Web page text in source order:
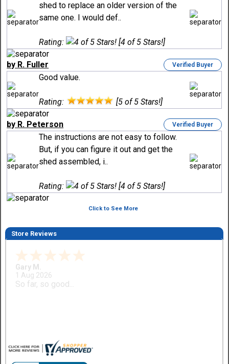
shed to replace an older version of the
same one. I would def..
Rating: [4 of 5 Stars!]
by R. Fuller Verified Buyer
Good value.
Rating: [5 of 5 Stars!]
by R. Peterson Verified Buyer
The instructions are not easy to follow.
But, if you can figure it out and get the
shed assembled, i..
Rating: [4 of 5 Stars!]
Click to See More
Store Reviews
Gary M.
1 Aug 2026
So far, so good...